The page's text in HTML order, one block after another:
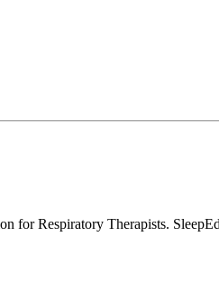
Respiratory Therapists.